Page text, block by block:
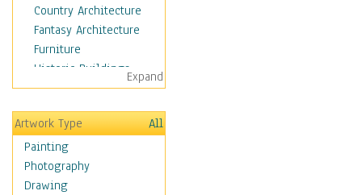
Country Architecture
Fantasy Architecture
Furniture
Historic Buildings
Hotels & Lodges
Houses
Industrial Architecture
Interiors
Landmarks
Public Institutions
Expand
Artwork Type
All
Painting
Photography
Drawing